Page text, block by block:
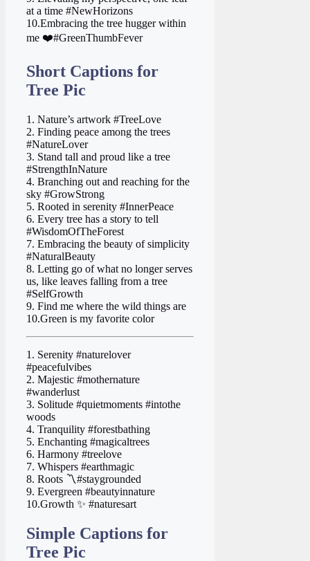
at a time #NewHorizons
10.Embracing the tree hugger within
me ❤️#GreenThumbFever
Short Captions for
Tree Pic
1. Nature’s artwork #TreeLove
2. Finding peace among the trees
#NatureLover
3. Stand tall and proud like a tree
#StrengthInNature
4. Branching out and reaching for the
sky #GrowStrong
5. Rooted in serenity #InnerPeace
6. Every tree has a story to tell
#WisdomOfTheForest
7. Embracing the beauty of simplicity
#NaturalBeauty
8. Letting go of what no longer serves
us, like leaves falling from a tree
#SelfGrowth
9. Find me where the wild things are
10.Green is my favorite color
1. Serenity #naturelover
#peacefulvibes
2. Majestic #mothernature
#wanderlust
3. Solitude #quietmoments #intothe
woods
4. Tranquility #forestbathing
5. Enchanting #magicaltrees
6. Harmony #treelove
7. Whispers #earthmagic
8. Roots 〽️#staygrounded
9. Evergreen #beautyinnature
10.Growth ✨ #naturesart
Simple Captions for
Tree Pic